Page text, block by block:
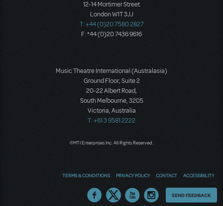
12-14 Mortimer Street
London W1T 3JJ
T: +44 (0)20 7580 2827
F: *44 (0)20 7436 9616
Music Theatre International (Australasia)
Ground Floor, Suite 2
20-22 Albert Road,
South Melbourne, 3205
Victoria, Australia
T: +61 3 9581 2222
©MTI Enterprises Inc. All Rights Reserved.
TERMS & CONDITIONS PRIVACY POLICY CONTACT ACCESSIBILITY
Thoughts
SEND FEEDBACK